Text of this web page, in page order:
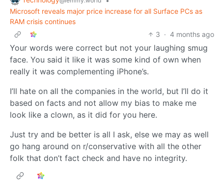
Microsoft reveals major price increase for all Surface PCs as
RAM crisis continues
3 · 4 months ago
Your words were correct but not your laughing smug
face. You said it like it was some kind of own when
really it was complementing iPhone’s.
I’ll hate on all the companies in the world, but I’ll do it
based on facts and not allow my bias to make me
look like a clown, as it did for you here.
Just try and be better is all I ask, else we may as well
go hang around on r/conservative with all the other
folk that don’t fact check and have no integrity.